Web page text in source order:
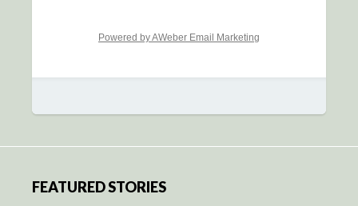
Powered by AWeber Email Marketing
FEATURED STORIES